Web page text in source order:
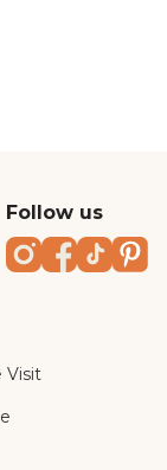
Follow us
Instagram
Facebook
TikTok
Visit